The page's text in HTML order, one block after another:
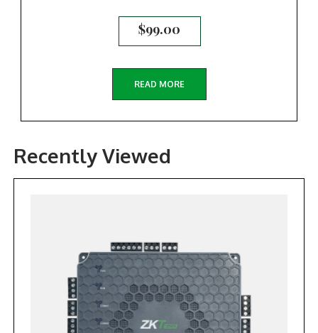
$99.00
READ MORE
Recently Viewed